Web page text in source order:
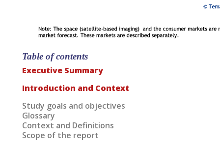
Table of contents
Executive Summary
Introduction and Context
Study goals and objectives
Glossary
Context and Definitions
Scope of the report